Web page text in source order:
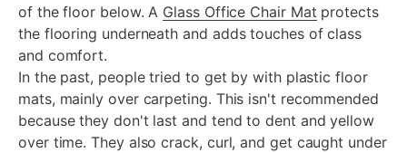
of the floor below. A Glass Office Chair Mat protects
the flooring underneath and adds touches of class
and comfort.
In the past, people tried to get by with plastic floor
mats, mainly over carpeting. This isn't recommended
because they don't last and tend to dent and yellow
over time. They also crack, curl, and get caught under